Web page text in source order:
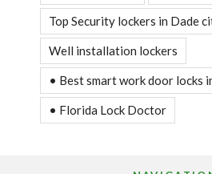
Top Security lockers in Dade
Well installation lockers
• Best smart work door locks
• Florida Lock Doctor